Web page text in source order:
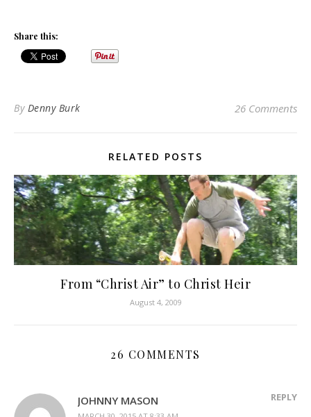
Share this:
By Denny Burk 26 Comments
RELATED POSTS
From “Christ Air” to Christ Heir
August 4, 2009
26 COMMENTS
JOHNNY MASON REPLY